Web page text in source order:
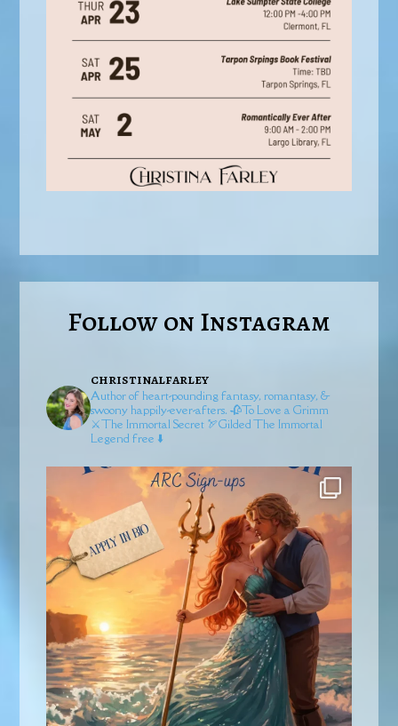
Follow on Instagram
christinalfarley
Author of heart-pounding fantasy, romantasy, &
swoony happily-ever-afters. 🥀To Love a Grimm
⚔️The Immortal Secret 🏹GildedThe Immortal
Legend free ⬇️